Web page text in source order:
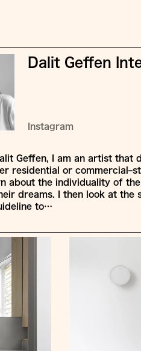
Dalit Geffen
Instagram
Geffen, I am an artist that
residential or
about the individuality of
dreams. I then look at the
to…